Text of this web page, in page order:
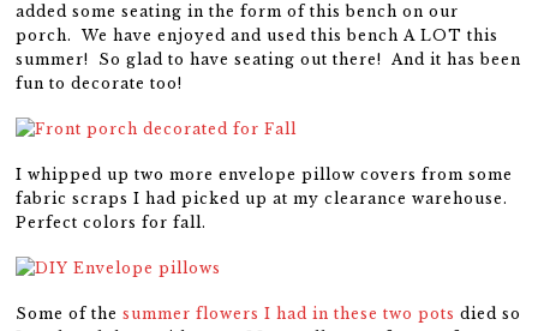
added some seating in the form of this bench on our
porch. We have enjoyed and used this bench A LOT this
summer! So glad to have seating out there! And it has been
fun to decorate too!
I whipped up two more envelope pillow covers from some
fabric scraps I had picked up at my clearance warehouse.
Perfect colors for fall.
Some of thesummer flowers I had in these two pots died so